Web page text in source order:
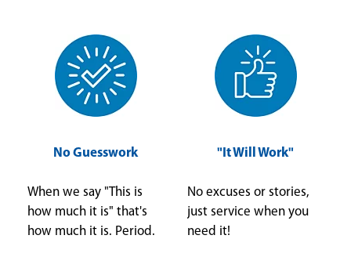
No Guesswork
When we say "This is
how much it is" that's
how much it is. Period.
"It Will Work"
No excuses or stories,
just service when you
need it!